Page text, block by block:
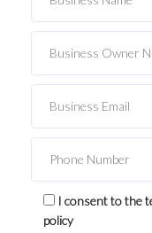
I consent to the
policy